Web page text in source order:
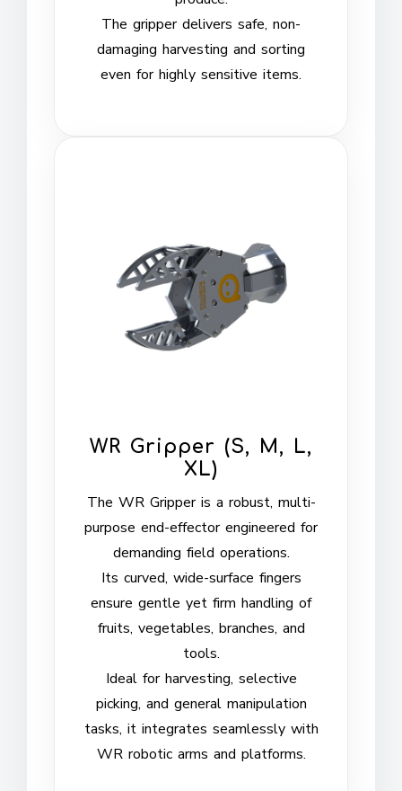
The gripper delivers safe, non-
damaging harvesting and sorting
even for highly sensitive items.
WR Gripper (S, M, L,
XL)
The WR Gripper is a robust, multi-
purpose end-effector engineered for
demanding field operations.
Its curved, wide-surface fingers
ensure gentle yet firm handling of
fruits, vegetables, branches, and
tools.
Ideal for harvesting, selective
picking, and general manipulation
tasks, it integrates seamlessly with
WR robotic arms and platforms.